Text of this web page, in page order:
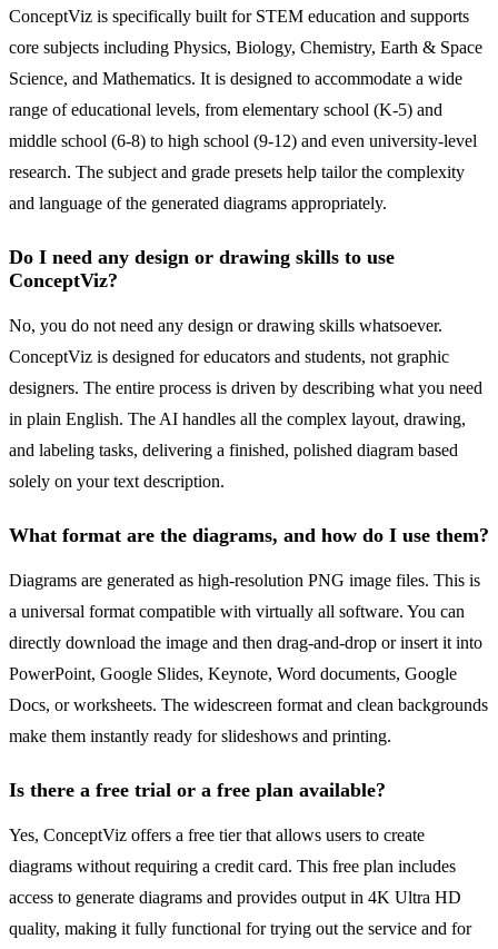
ConceptViz is specifically built for STEM education and supports
core subjects including Physics, Biology, Chemistry, Earth & Space
Science, and Mathematics. It is designed to accommodate a wide
range of educational levels, from elementary school (K-5) and
middle school (6-8) to high school (9-12) and even university-level
research. The subject and grade presets help tailor the complexity
and language of the generated diagrams appropriately.
Do I need any design or drawing skills to use
ConceptViz?
No, you do not need any design or drawing skills whatsoever.
ConceptViz is designed for educators and students, not graphic
designers. The entire process is driven by describing what you need
in plain English. The AI handles all the complex layout, drawing,
and labeling tasks, delivering a finished, polished diagram based
solely on your text description.
What format are the diagrams, and how do I use them?
Diagrams are generated as high-resolution PNG image files. This is
a universal format compatible with virtually all software. You can
directly download the image and then drag-and-drop or insert it into
PowerPoint, Google Slides, Keynote, Word documents, Google
Docs, or worksheets. The widescreen format and clean backgrounds
make them instantly ready for slideshows and printing.
Is there a free trial or a free plan available?
Yes, ConceptViz offers a free tier that allows users to create
diagrams without requiring a credit card. This free plan includes
access to generate diagrams and provides output in 4K Ultra HD
quality, making it fully functional for trying out the service and for